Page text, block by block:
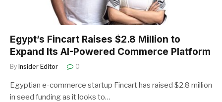
Egypt’s Fincart Raises $2.8 Million to
Expand Its AI-Powered Commerce Platform
By Insider Editor 0
Egyptian e-commerce startup Fincart has raised $2.8 million
in seed funding as it looks to…